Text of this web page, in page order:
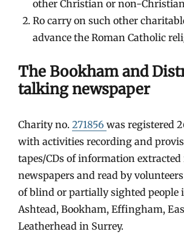
other Christian or non-
Ro carry on such other
advance the Roman Catholic
The Bookham and
talking newspaper
Charity no. 271856 was registered
with activities recording and
tapes/CDs of information
newspapers and read by
of blind or partially sighted people
Ashtead, Bookham, Effingham,
Leatherhead in Surrey.